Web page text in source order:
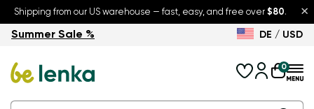
×
Shipping from our US warehouse — fast, easy, and free over $80.
Summer Sale – up to 30% off
Summer Sale % DE / USD
0